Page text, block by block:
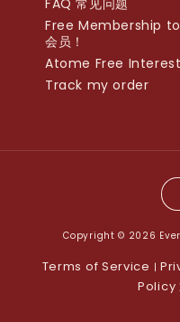
FAQ 常见问题
Free Membership to
会员！
Atome Free
Track my order
Copyright © 2026
Terms of Service |
Policy